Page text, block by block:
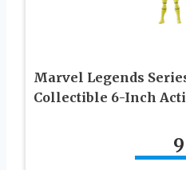
Marvel Legends
Collectible 6-Inch
9